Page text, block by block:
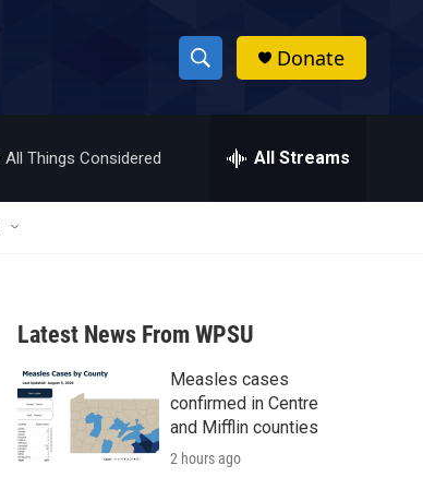
S
h
w
a
r
c
h
h
Donate
All Things Considered All Streams
Latest News From WPSU
Measles cases
confirmed in Centre
and Mifflin counties
2 hours ago